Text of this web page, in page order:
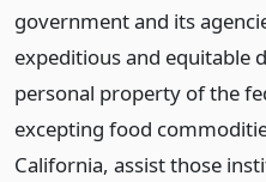
government and its
expeditious and equitable
personal property of the
excepting food
California, assist those